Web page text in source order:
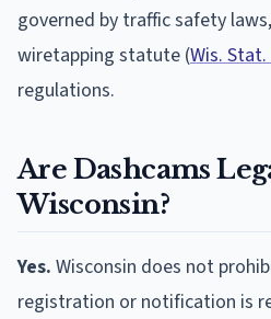
governed by traffic safety
wiretapping statute (Wis. Stat.
regulations.
Are Dashcams
Wisconsin?
Yes. Wisconsin does not
registration or notification is